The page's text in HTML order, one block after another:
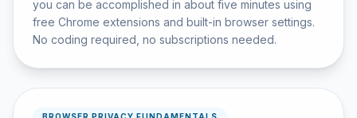
you can be accomplished in about five minutes using
free Chrome extensions and built-in browser settings.
No coding required, no subscriptions needed.